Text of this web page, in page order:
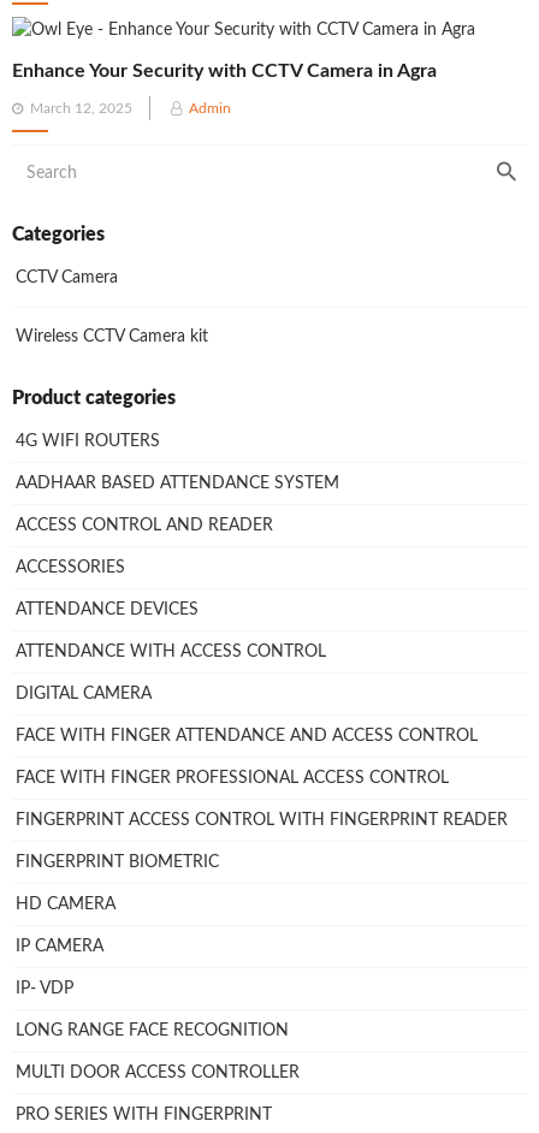
on
Enhance Your Security with CCTV Camera in Agra
Posted
on
March 12, 2025 Admin
Categories
CCTV Camera
Wireless CCTV Camera kit
Product categories
4G WIFI ROUTERS
AADHAAR BASED ATTENDANCE SYSTEM
ACCESS CONTROL AND READER
ACCESSORIES
ATTENDANCE DEVICES
ATTENDANCE WITH ACCESS CONTROL
DIGITAL CAMERA
FACE WITH FINGER ATTENDANCE AND ACCESS CONTROL
FACE WITH FINGER PROFESSIONAL ACCESS CONTROL
FINGERPRINT ACCESS CONTROL WITH FINGERPRINT READER
FINGERPRINT BIOMETRIC
HD CAMERA
IP CAMERA
IP- VDP
LONG RANGE FACE RECOGNITION
MULTI DOOR ACCESS CONTROLLER
PRO SERIES WITH FINGERPRINT